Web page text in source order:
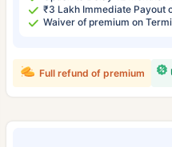
₹3 Lakh Immediate Payout
Waiver of premium on
Full refund of premium